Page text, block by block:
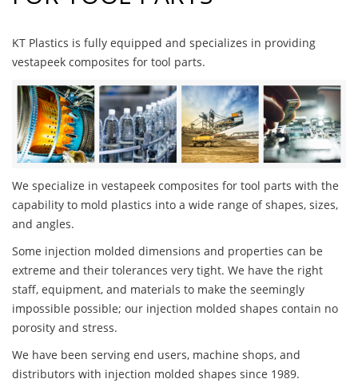
KT Plastics is fully equipped and specializes in providing
vestapeek composites for tool parts.
We specialize in vestapeek composites for tool parts with the
capability to mold plastics into a wide range of shapes, sizes,
and angles.
Some injection molded dimensions and properties can be
extreme and their tolerances very tight. We have the right
staff, equipment, and materials to make the seemingly
impossible possible; our injection molded shapes contain no
porosity and stress.
We have been serving end users, machine shops, and
distributors with injection molded shapes since 1989.